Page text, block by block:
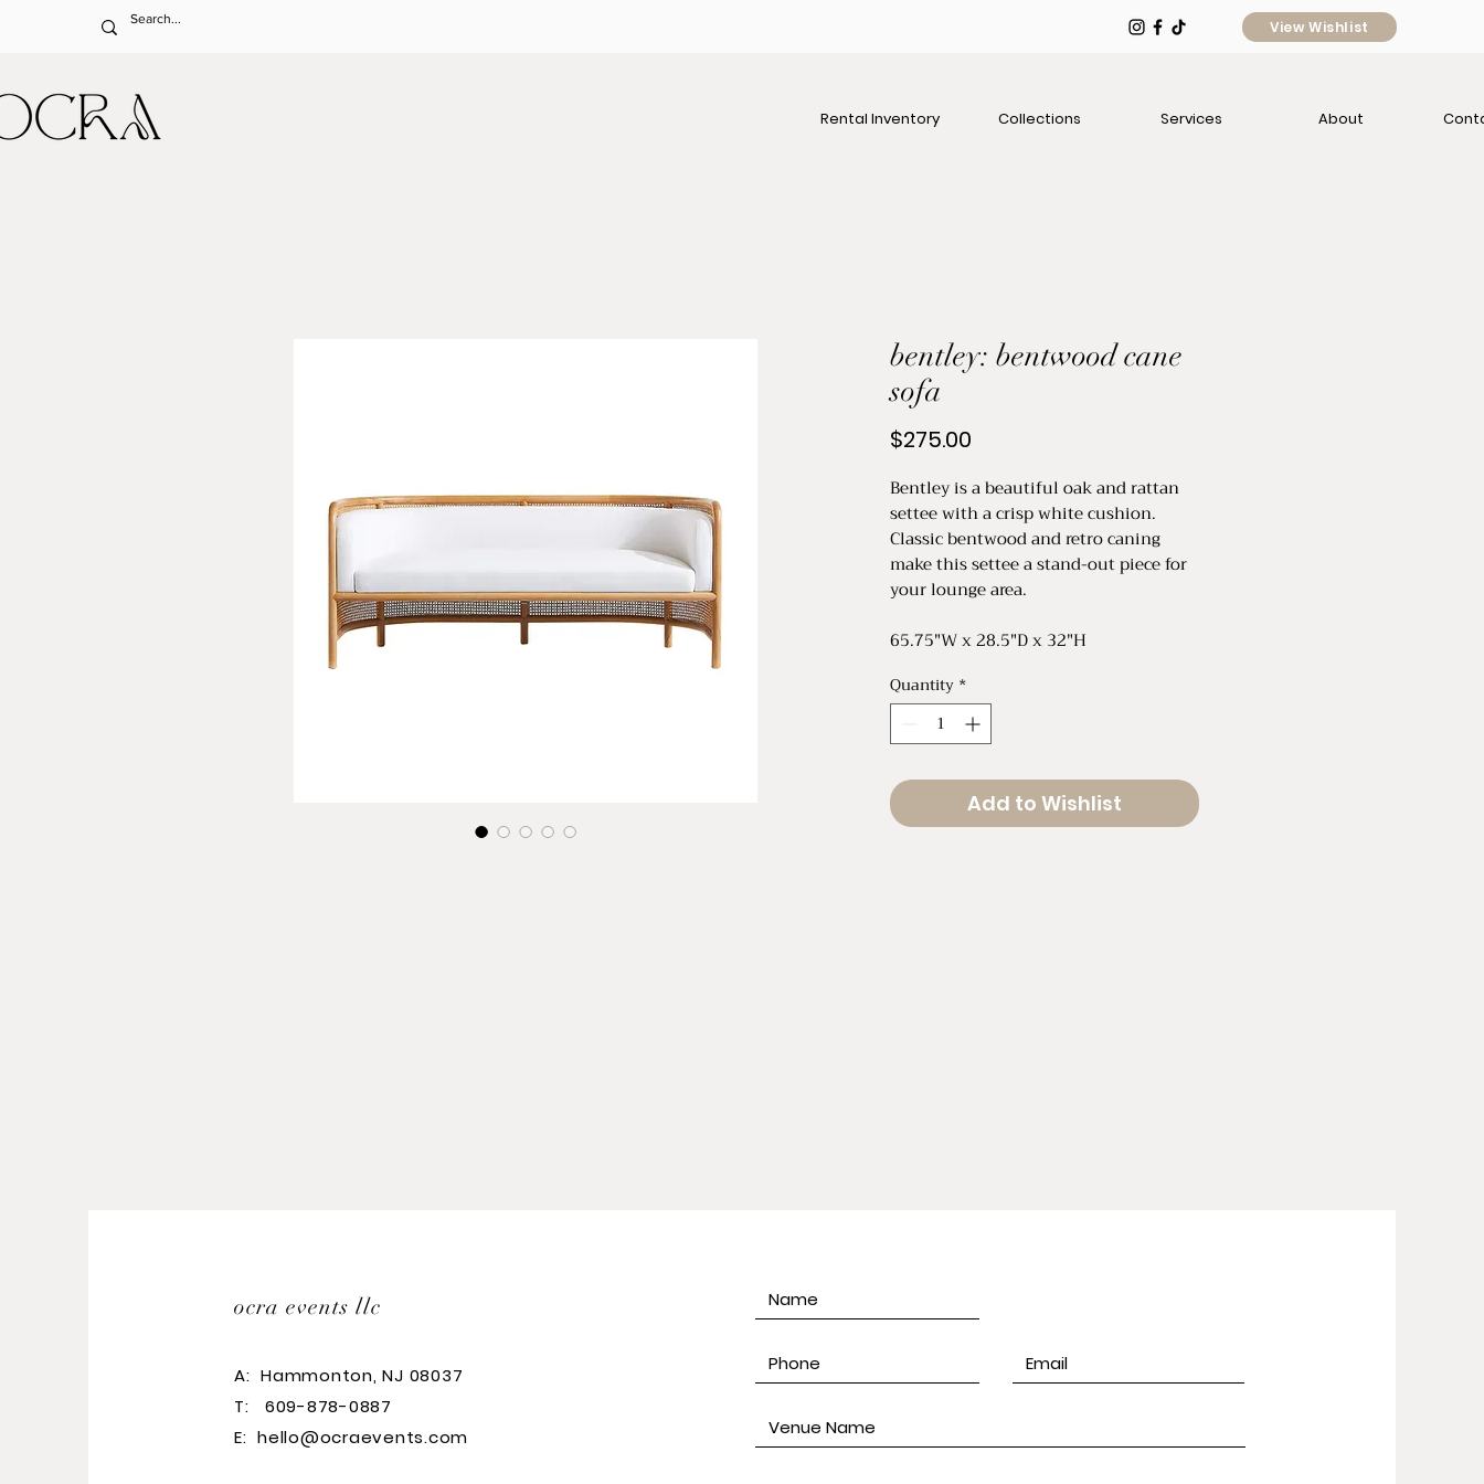
View Wishlist
Rental Inventory Collections Services About
bentley: bentwood cane
sofa
$275.00
Bentley is a beautiful oak and rattan
settee with a crisp white cushion.
Classic bentwood and retro caning
make this settee a stand-out piece for
your lounge area.
65.75"W x 28.5"D x 32"H
Quantity *
Add to Wishlist
ocra events llc
A: Hammonton, NJ 08037
T: 609-878-0887
E: hello@ocraevents.com